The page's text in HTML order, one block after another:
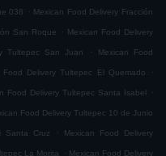
038 . Mexican Food Delivery Fracción
San Roque . Mexican Food Delivery
Tultepec San Juan . Mexican Food
Food Delivery Tultepec El Quemado .
Food Delivery Tultepec Santa Isabel .
Food Delivery Tultepec 10 de Junio
Santa Cruz . Mexican Food Delivery
La Morita . Mexican Food Delivery